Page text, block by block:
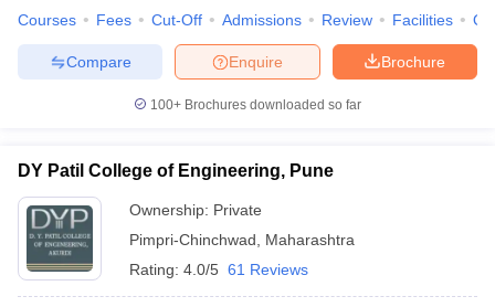
Courses Fees Cut-Off Admissions Review Facilities
Brochure
Enquire
Compare
100+ Brochures downloaded so far
DY Patil College of Engineering, Pune
Ownership: Private
Pimpri-Chinchwad
Maharashtra
Rating: 4.0/5 61 Reviews